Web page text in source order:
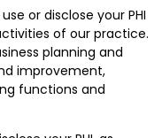
or disclose your PHI
of our practice.
planning and
improvement,
functions and